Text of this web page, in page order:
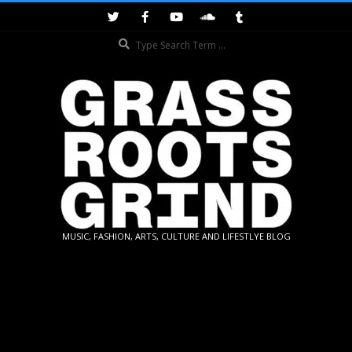
GRASSROOTS
MUSIC, FASHION, ARTS, CULTURE AND LIFESTLYE BLOG